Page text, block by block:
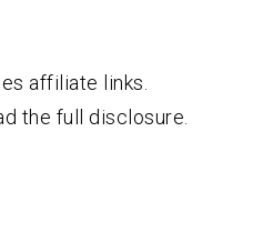
affiliate links.
the full disclosure.